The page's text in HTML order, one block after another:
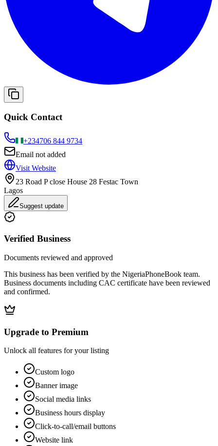
Quick Contact
+234706 844 9734
Email not added
Visit Website
23 Road P close House 28 Festac Town
Lagos
Suggest update
Verified Business
Documents reviewed and approved
This business has been verified by the NigeriaPhoneBook team.
Business documents including CAC certificate have been reviewed
and confirmed.
Upgrade to Premium
Unlock all features for your listing
Custom logo
Banner image
Social media links
Business hours display
Click-to-call/email buttons
Website link